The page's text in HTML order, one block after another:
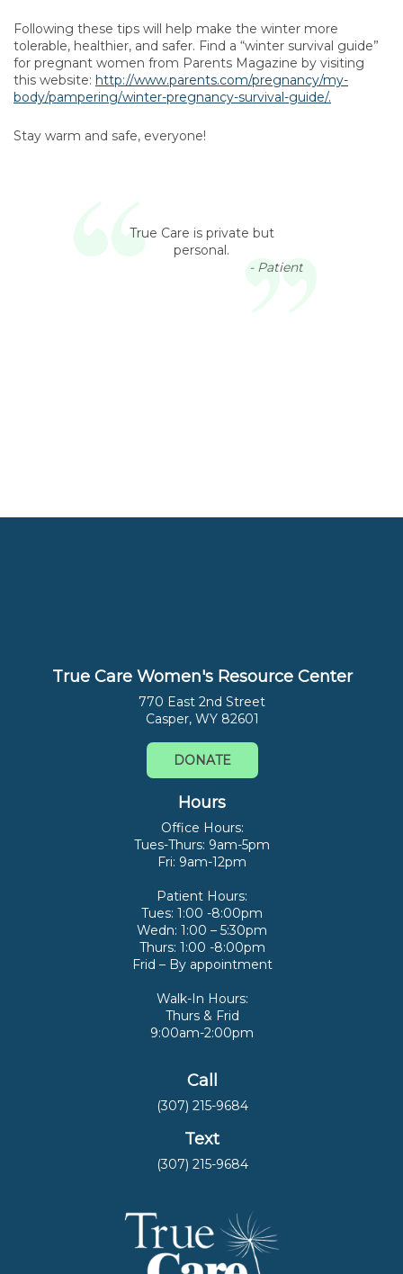
Following these tips will help make the winter more
tolerable, healthier, and safer. Find a “winter survival guide”
for pregnant women from Parents Magazine by visiting
this website: http://www.parents.com/pregnancy/my-
body/pampering/winter-pregnancy-survival-guide/.
Stay warm and safe, everyone!
True Care is private but
personal.
- Patient
True Care Women's Resource Center
770 East 2nd Street
Casper, WY 82601
DONATE
Hours
Office Hours:
Tues-Thurs: 9am-5pm
Fri: 9am-12pm
Patient Hours:
Tues: 1:00 -8:00pm
Wedn: 1:00 – 5:30pm
Thurs: 1:00 -8:00pm
Frid – By appointment
Walk-In Hours:
Thurs & Frid
9:00am-2:00pm
Call
(307) 215-9684
Text
(307) 215-9684